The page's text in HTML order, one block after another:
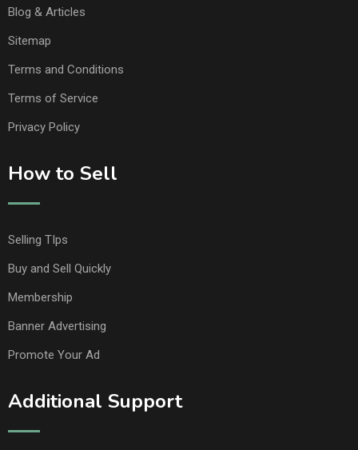
Blog & Articles
Sitemap
Terms and Conditions
Terms of Service
Privacy Policy
How to Sell
Selling TIps
Buy and Sell Quickly
Membership
Banner Advertising
Promote Your Ad
Additional Support